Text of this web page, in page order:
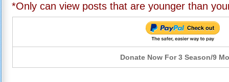
*Only can view posts that are younger than
Donate Now For 3 Season/9